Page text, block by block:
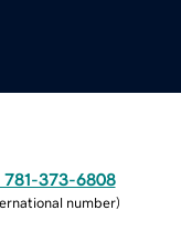
781-373-6808
number)